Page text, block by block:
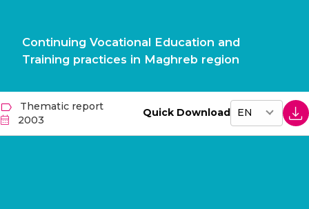
Continuing Vocational Education and
Training practices in Maghreb region
Thematic report
2003
Quick Download